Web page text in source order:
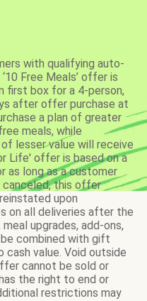
with qualifying auto-
Free Meals’ offer is
first box for a 4-person,
after offer purchase at
a plan of greater
meals, while
lesser value will receive
Life' offer is based on a
as long as a customer
canceled, this offer
upon
on all deliveries after the
upgrades, add-ons,
combined with gift
cash value. Void outside
cannot be sold or
the right to end or
restrictions may